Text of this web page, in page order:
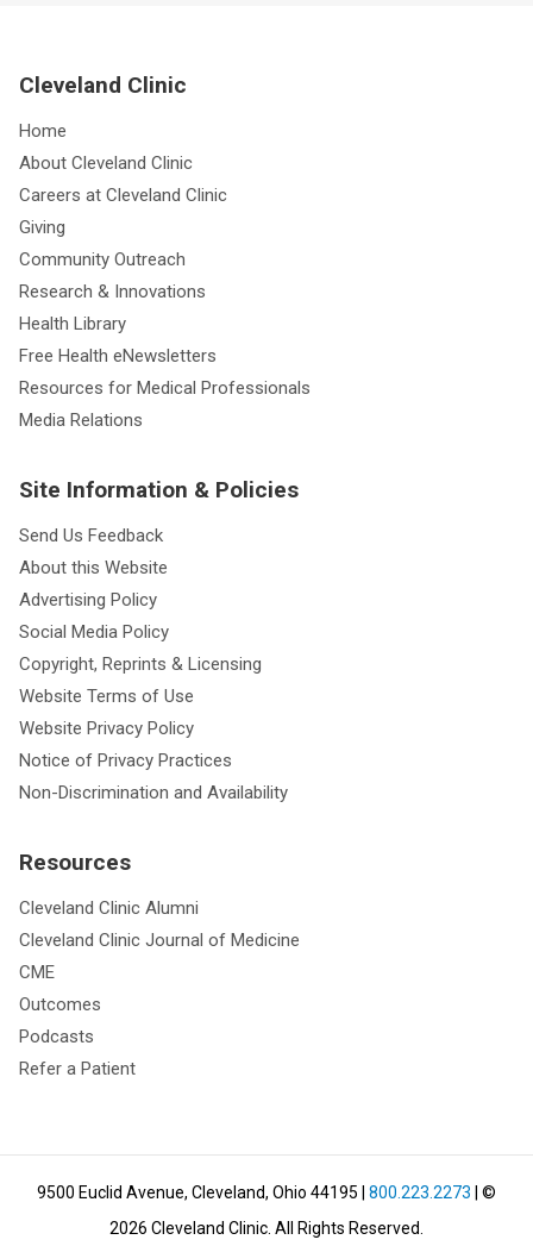
Cleveland Clinic
Home
About Cleveland Clinic
Careers at Cleveland Clinic
Giving
Community Outreach
Research & Innovations
Health Library
Free Health eNewsletters
Resources for Medical Professionals
Media Relations
Site Information & Policies
Send Us Feedback
About this Website
Advertising Policy
Social Media Policy
Copyright, Reprints & Licensing
Website Terms of Use
Website Privacy Policy
Notice of Privacy Practices
Non-Discrimination and Availability
Resources
Cleveland Clinic Alumni
Cleveland Clinic Journal of Medicine
CME
Outcomes
Podcasts
Refer a Patient
9500 Euclid Avenue, Cleveland, Ohio 44195 800.223.2273 | ©
2026 Cleveland Clinic. All Rights Reserved.